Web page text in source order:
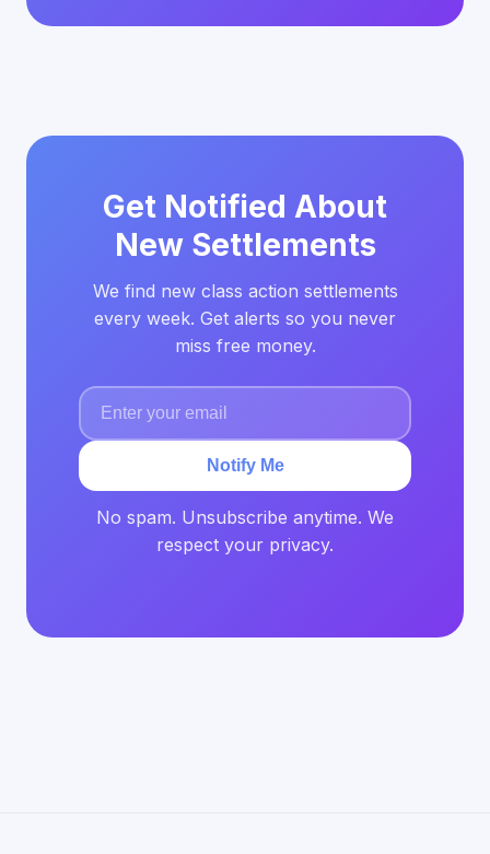
Get Notified About
New Settlements
We find new class action settlements
every week. Get alerts so you never
miss free money.
Notify Me
No spam. Unsubscribe anytime. We
respect your privacy.